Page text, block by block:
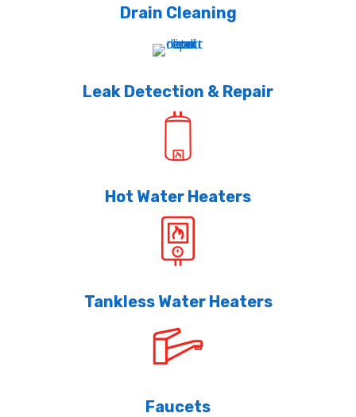
Drain Cleaning
Leak Detection & Repair
Hot Water Heaters
Tankless Water Heaters
Faucets